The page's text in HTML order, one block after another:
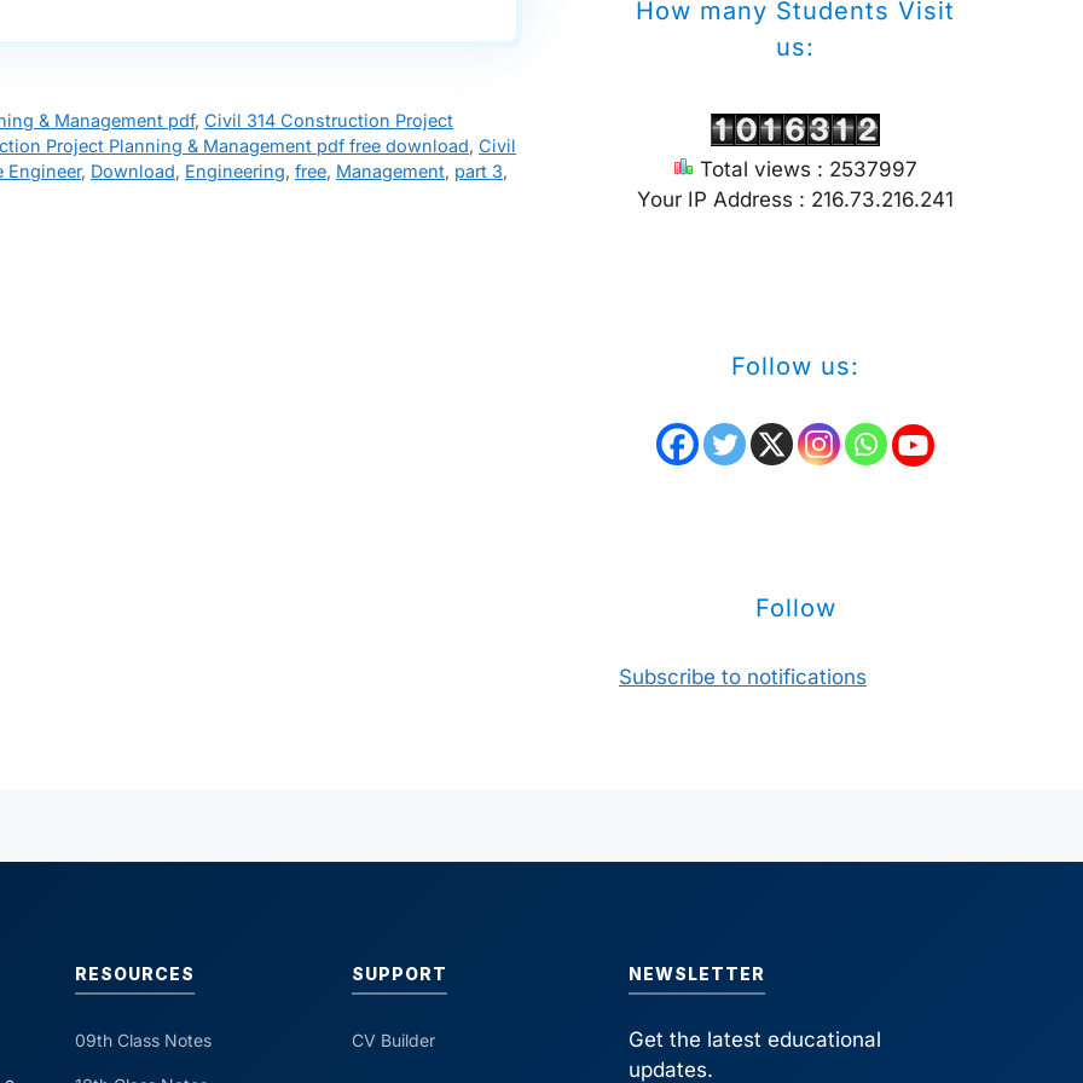
& Management pdf,Civil 314 Construction Project
Project Planning & Management pdf free download, Civil
Engineer, Download, Engineering, free, Management, part 3,
How many Students Visit
us:
Total views : 2537997
Your IP Address : 216.73.216.241
Follow us:
Follow
Subscribe to notifications
RESOURCES
09th Class Notes
SUPPORT
CV Builder
NEWSLETTER
Get the latest educational
updates.